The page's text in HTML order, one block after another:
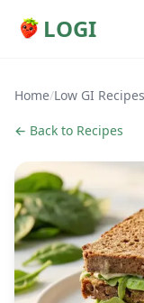
LOGI
Home/Low GI Recipes
← Back to Recipes